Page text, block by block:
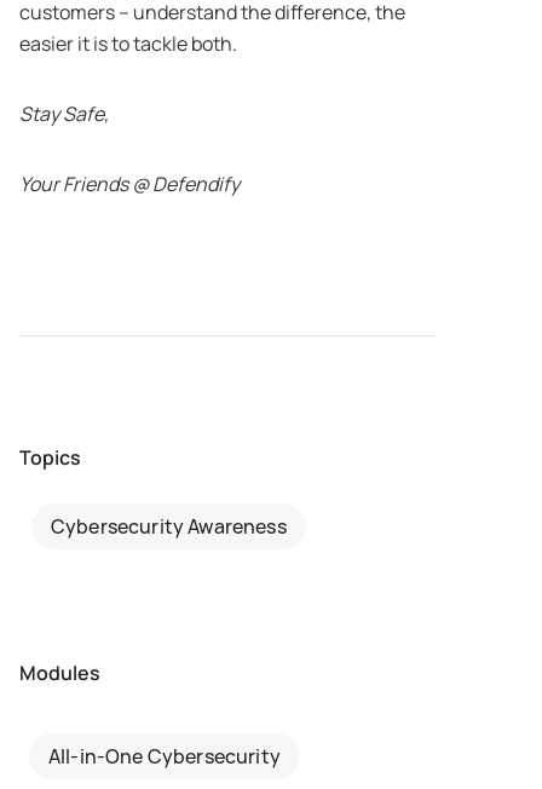
customers – understand the difference, the
easier it is to tackle both.
Stay Safe,
Your Friends @ Defendify
Topics
Cybersecurity Awareness
Modules
All-in-One Cybersecurity